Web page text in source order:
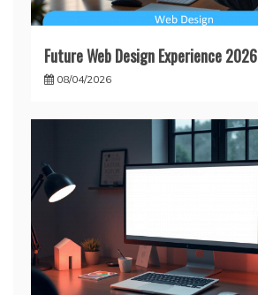
Future Web Design Experience 2026
08/04/2026